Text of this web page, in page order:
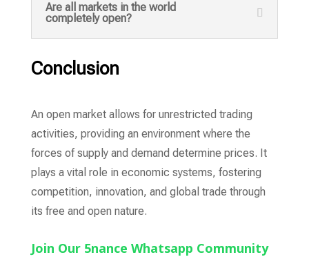
Are all markets in the world
completely open?
Conclusion
An open market allows for unrestricted trading
activities, providing an environment where the
forces of supply and demand determine prices. It
plays a vital role in economic systems, fostering
competition, innovation, and global trade through
its free and open nature.
Join Our 5nance Whatsapp Community